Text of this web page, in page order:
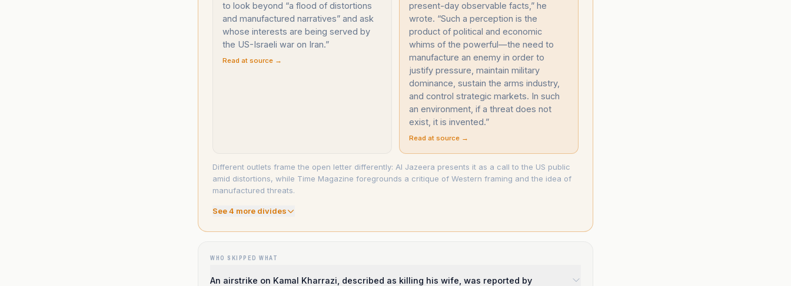
to look beyond “a flood of distortions
and manufactured narratives” and ask
whose interests are being served by
the US-Israeli war on Iran.”
Read at source →
present-day observable facts,” he
wrote. “Such a perception is the
product of political and economic
whims of the powerful—the need to
manufacture an enemy in order to
justify pressure, maintain military
dominance, sustain the arms industry,
and control strategic markets. In such
an environment, if a threat does not
exist, it is invented.”
Read at source →
Different outlets frame the open letter differently: Al Jazeera presents it as a call to the US public
amid distortions, while Time Magazine foregrounds a critique of Western framing and the idea of
manufactured threats.
See4 more divides
WHO SKIPPED WHAT
An airstrike on Kamal Kharrazi, described as killing his wife, was reported by